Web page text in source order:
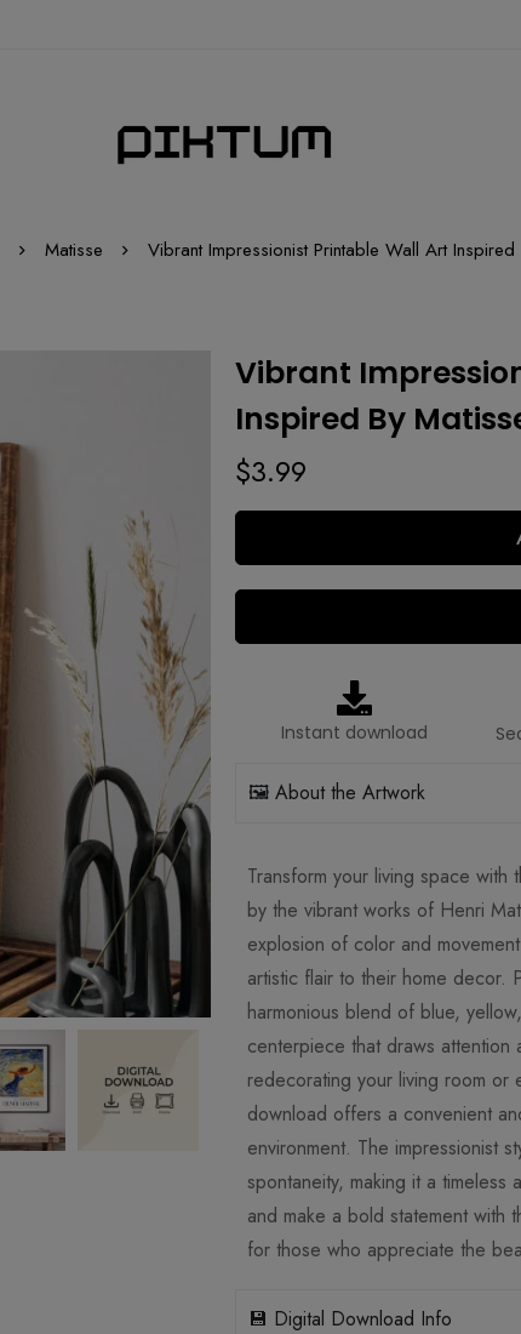
Matisse Vibrant Impressionist Printable Wall Art
Vibrant
Inspired By
$3.99
Instant download
🖼️ About the Artwork
Transform your living space with
by the vibrant works of Henri
explosion of color and
artistic flair to their home decor.
harmonious blend of blue,
centerpiece that draws attention
redecorating your living room or
download offers a convenient
environment. The impressionist
spontaneity, making it a
and make a bold statement with
for those who appreciate the
💾 Digital Download Info